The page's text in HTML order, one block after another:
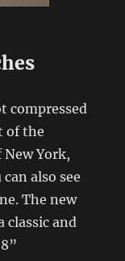
compressed
of the
York,
also see
The new
classic and